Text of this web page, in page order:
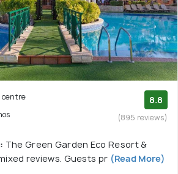
centre
8.8
(895 reviews)
The Green Garden Eco Resort &
reviews. Guests pr (Read More)